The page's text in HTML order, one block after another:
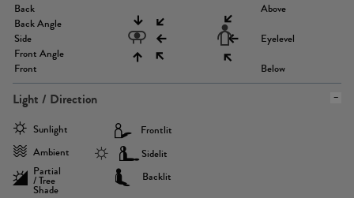
Back
Back Angle
Side
Front Angle
Front
Above
Eyelevel
Below
Light / Direction
Sunlight
Ambient
Partial
/ Tree
Shade
Frontlit
Sidelit
Backlit